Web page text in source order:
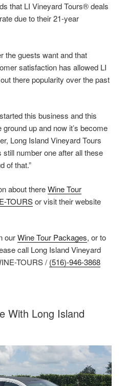
that LI Vineyard Tours® deals
due to their 21-year
the guests want and that
satisfaction has allowed LI
there popularity over the past
this business and this
up and now it’s become
Long Island Vineyard Tours
number one after all these
of that.”
about thereWine Tour
TOURSor visit their website
ourWine Tour Packages, or to
call Long Island Vineyard
TOURS / (516)-946-3868
With Long Island